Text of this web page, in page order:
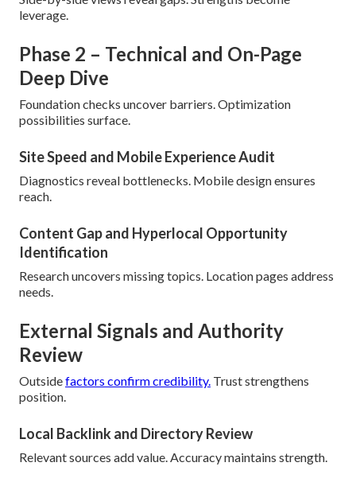
leverage.
Phase 2 – Technical and On-Page
Deep Dive
Foundation checks uncover barriers. Optimization
possibilities surface.
Site Speed and Mobile Experience Audit
Diagnostics reveal bottlenecks. Mobile design ensures
reach.
Content Gap and Hyperlocal Opportunity
Identification
Research uncovers missing topics. Location pages address
needs.
External Signals and Authority
Review
Outsidefactors confirm credibility. Trust strengthens
position.
Local Backlink and Directory Review
Relevant sources add value. Accuracy maintains strength.